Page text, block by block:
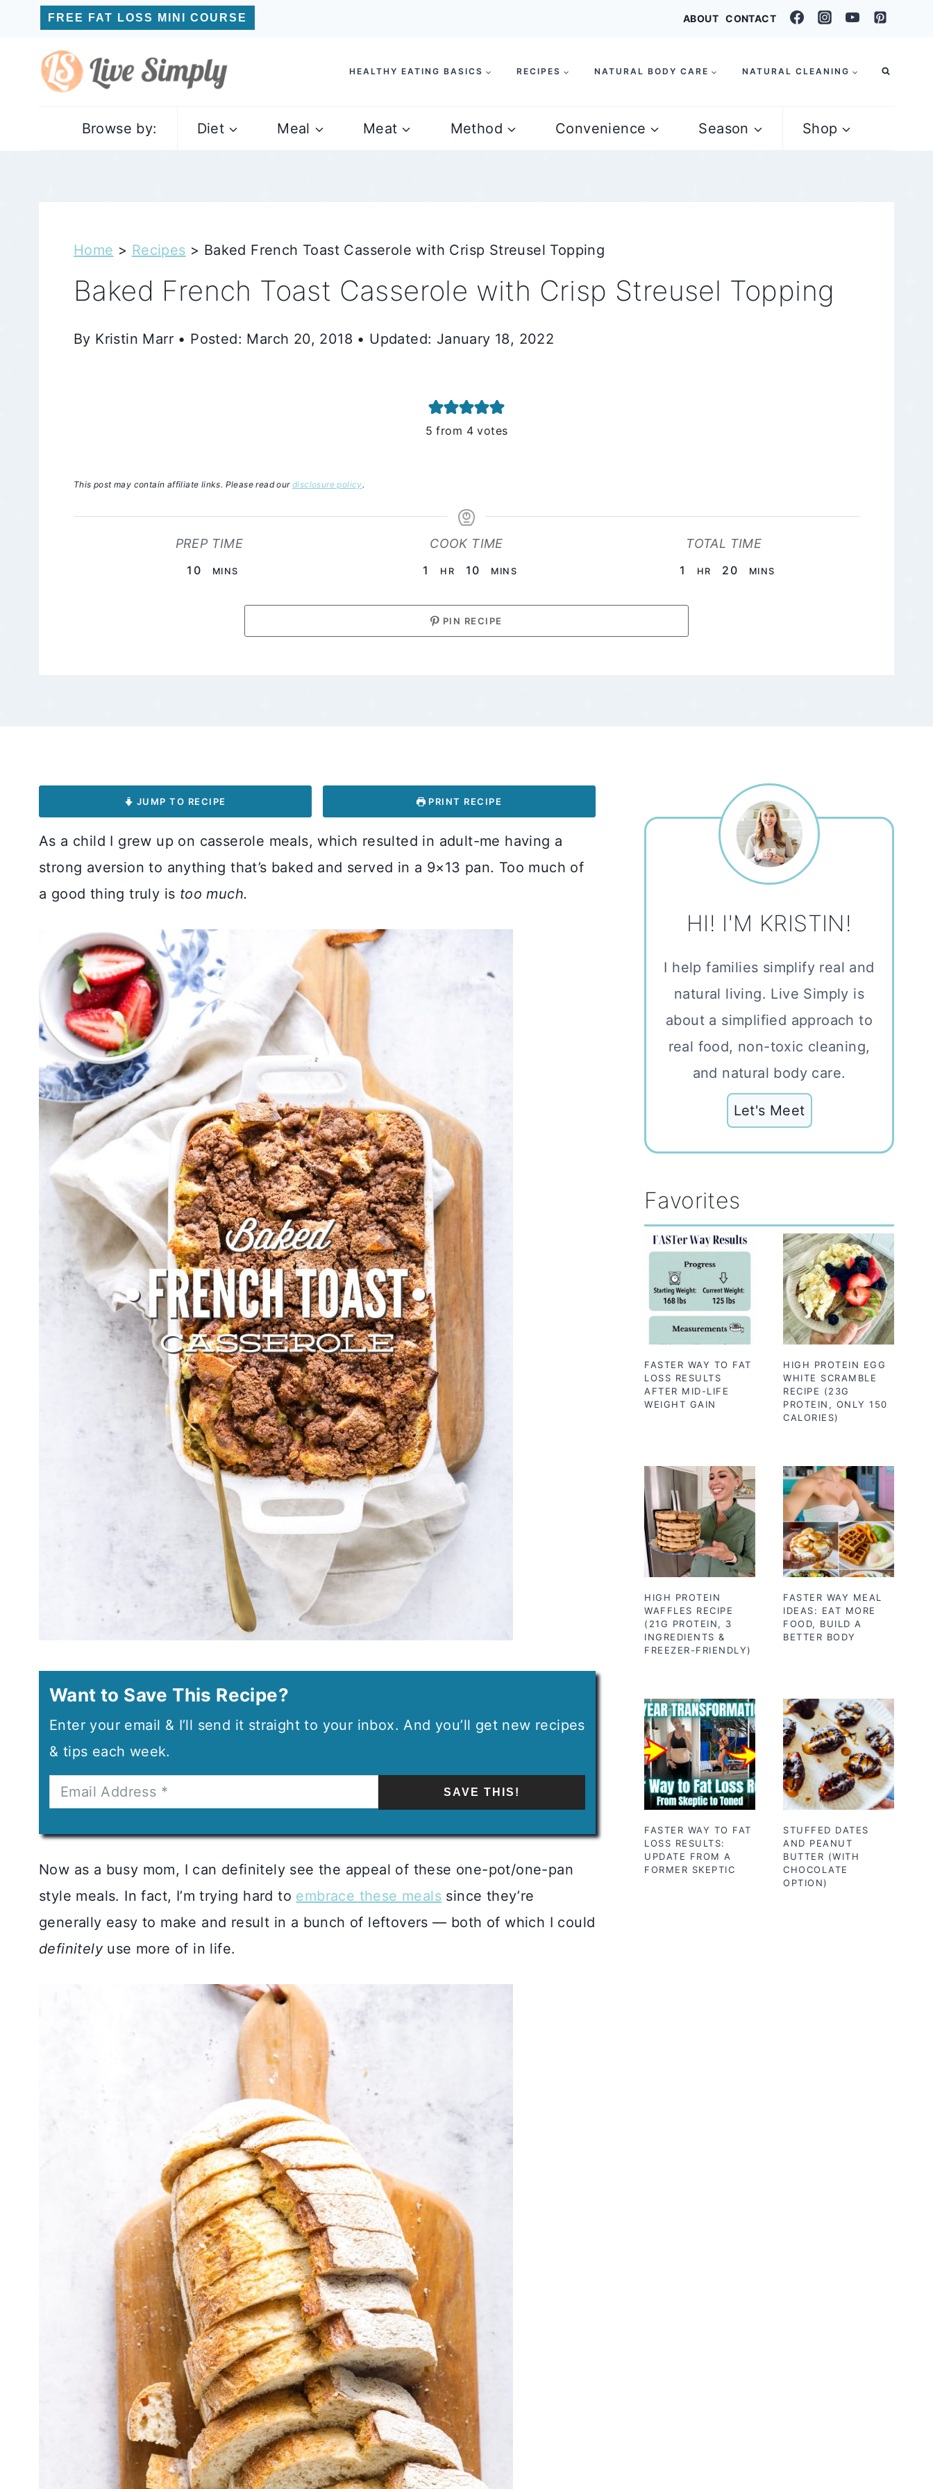
content
FREE FAT LOSS MINI COURSE ABOUT CONTACT
HEALTHY EATING BASICS RECIPES NATURAL BODY CARE NATURAL CLEANING
Browse by: Diet Meal Meat Method Convenience Season Shop
Home > Recipes > Baked French Toast Casserole with Crisp Streusel Topping
Baked French Toast Casserole with Crisp Streusel Topping
By Kristin Marr • Posted: March 20, 2018 • Updated: January 18, 2022
5 from 4votes
This post may contain affiliate links. Please read our disclosure policy.
PREP TIME
10 MINUTES
MINS
COOK TIME
1 HOUR
HR 10 MINUTES
MINS
TOTAL TIME
1 HOUR
HR 20 MINUTES
MINS
PIN RECIPE
JUMP TO RECIPE PRINT RECIPE
As a child I grew up on casserole meals, which resulted in adult-me having a
strong aversion to anything that’s baked and served in a 9×13 pan. Too much of
a good thing truly is too much.
Want to Save This Recipe?
Enter your email & I’ll send it straight to your inbox. And you’ll get new recipes
& tips each week.
SAVE THIS!
Now as a busy mom, I can definitely see the appeal of these one-pot/one-pan
style meals. In fact, I’m trying hard to embrace these meals since they’re
generally easy to make and result in a bunch of leftovers — both of which I could
definitelyuse more of in life.
HI! I'M KRISTIN!
I help families simplify real and
natural living. Live Simply is
about a simplified approach to
real food, non-toxic cleaning,
and natural body care.
Let's Meet
Favorites
FASTER WAY TO FAT
LOSS RESULTS
AFTER MID-LIFE
WEIGHT GAIN
HIGH PROTEIN EGG
WHITE SCRAMBLE
RECIPE (23G
PROTEIN, ONLY 150
CALORIES)
HIGH PROTEIN
WAFFLES RECIPE
(21G PROTEIN, 3
INGREDIENTS &
FREEZER-FRIENDLY)
FASTER WAY MEAL
IDEAS: EAT MORE
FOOD, BUILD A
BETTER BODY
FASTER WAY TO FAT
LOSS RESULTS:
UPDATE FROM A
FORMER SKEPTIC
STUFFED DATES
AND PEANUT
BUTTER (WITH
CHOCOLATE
OPTION)